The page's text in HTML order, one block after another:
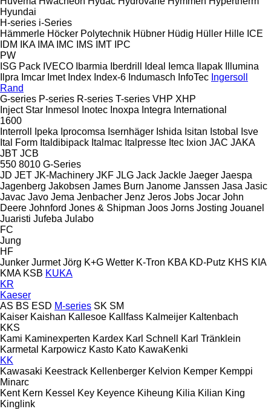
Hyundai
H-series i-Series
Hämmerle Höcker Polytechnik Hübner Hüdig Hüller Hille ICE
IDM
IKA IMA IMC IMS IMT IPC
PW
ISG Pack IVECO Ibarmia Iberdrill Ideal Iemca Ilapak
Illumina
Ilpra Imcar Imet Index Index-6 Indumasch InfoTec Ingersoll
Rand
G-series P-series R-series T-series VHP XHP
Inject Star Inmesol Inotec Inoxpa Integra International
1600
Interroll
Ipeka Iprocomsa Isernhäger Ishida Isitan Istobal
Isve
Ital Form Italdibipack Italmac Italpresse Itec Ixion JAC JAKA
JBT JCB
550 8010 G-Series
JD JET JK-Machinery JKF JLG Jack Jackle Jaeger Jaespa
Jagenberg Jakobsen James Burn Janome Janssen Jasa Jasic
Javac Javo Jema Jenbacher Jenz Jeros Jobs Jocar John
Deere Johnford Jones & Shipman Joos Jorns Josting Jouanel
Juaristi Jufeba Julabo
FC
Jung
HF
Junker Jurmet Jörg K+G Wetter K-Tron KBA KD-Putz KHS KIA
KMA KSB KUKA
KR
Kaeser
AS BS ESD M-series SK SM
Kaiser Kaishan Kallesoe Kallfass Kalmeijer Kaltenbach
KKS
Kami Kaminexperten Kardex Karl Schnell
Karl Tränklein
Karmetal
Karpowicz Kasto Kato KawaKenki
KK
Kawasaki Keestrack Kellenberger Kelvion Kemper Kemppi
Minarc
Kent Kern Kessel Key Keyence Kiheung Kilia Kilian King
Kinglink